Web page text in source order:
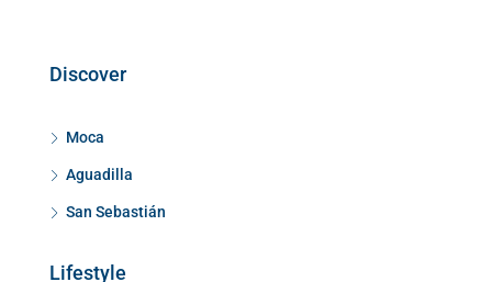
Discover
Moca
Aguadilla
San Sebastián
Lifestyle